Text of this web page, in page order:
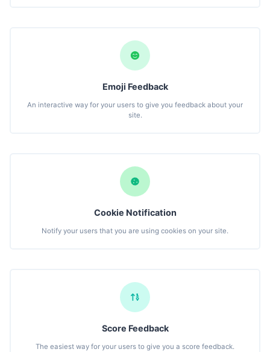
Emoji Feedback
An interactive way for your users to give you feedback about your
site.
Cookie Notification
Notify your users that you are using cookies on your site.
Score Feedback
The easiest way for your users to give you a score feedback.